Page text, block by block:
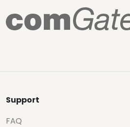
Support
FAQ